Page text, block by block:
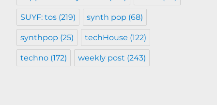
SUYF: tos (219) synth pop (68)
synthpop (25) techHouse (122)
techno (172) weekly post (243)